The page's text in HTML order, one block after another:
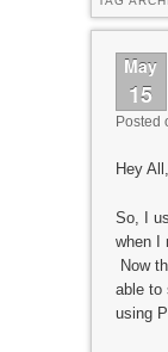
May
15
Posted
Hey All,
So, I
when I
Now
able to
using